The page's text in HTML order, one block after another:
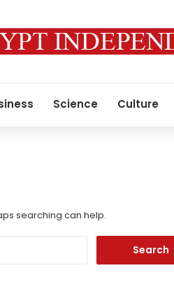
Science Culture
searching can help.